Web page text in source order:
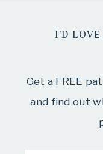
I’D
Get a FREE
and find out